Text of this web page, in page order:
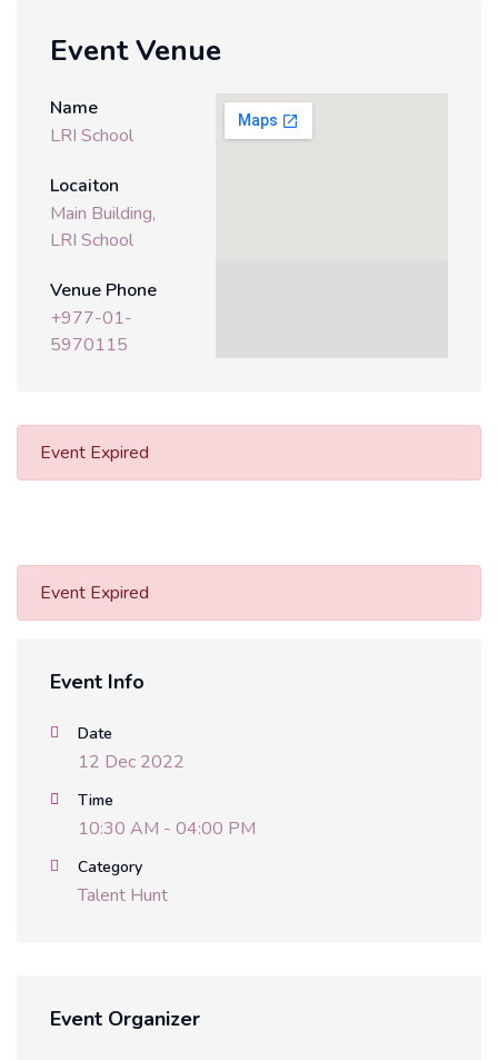
Event Venue
Name
LRI School
Locaiton
Main Building,
LRI School
Venue Phone
+977-01-
5970115
Event Expired
Event Expired
Event Info
Date
12 Dec 2022
Time
10:30 AM - 04:00 PM
Category
Talent Hunt
Event Organizer